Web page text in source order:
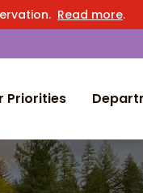
Read more.
Priorities